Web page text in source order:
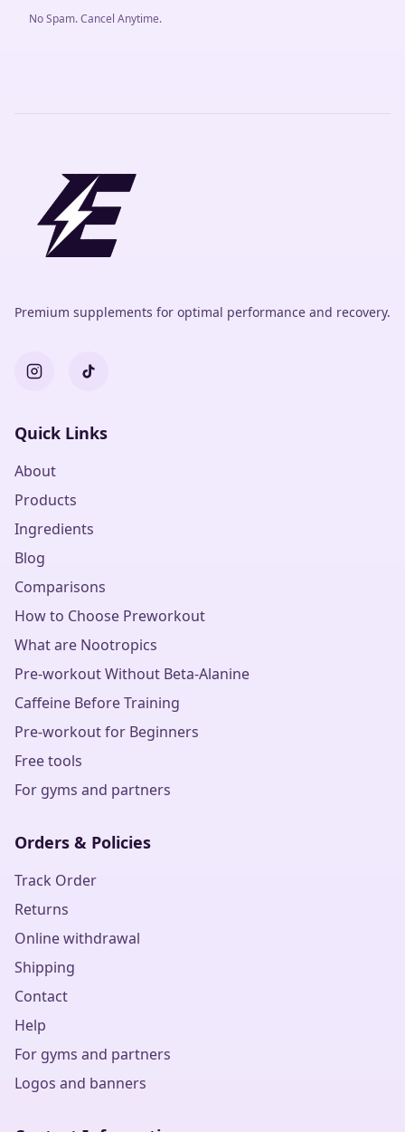
No Spam.Cancel Anytime.
Premium supplements for optimal performance and recovery.
Quick Links
About
Products
Ingredients
Blog
Comparisons
How to Choose Preworkout
What are Nootropics
Pre-workout Without Beta-Alanine
Caffeine Before Training
Pre-workout for Beginners
Free tools
For gyms and partners
Orders & Policies
Track Order
Returns
Online withdrawal
Shipping
Contact
Help
For gyms and partners
Logos and banners